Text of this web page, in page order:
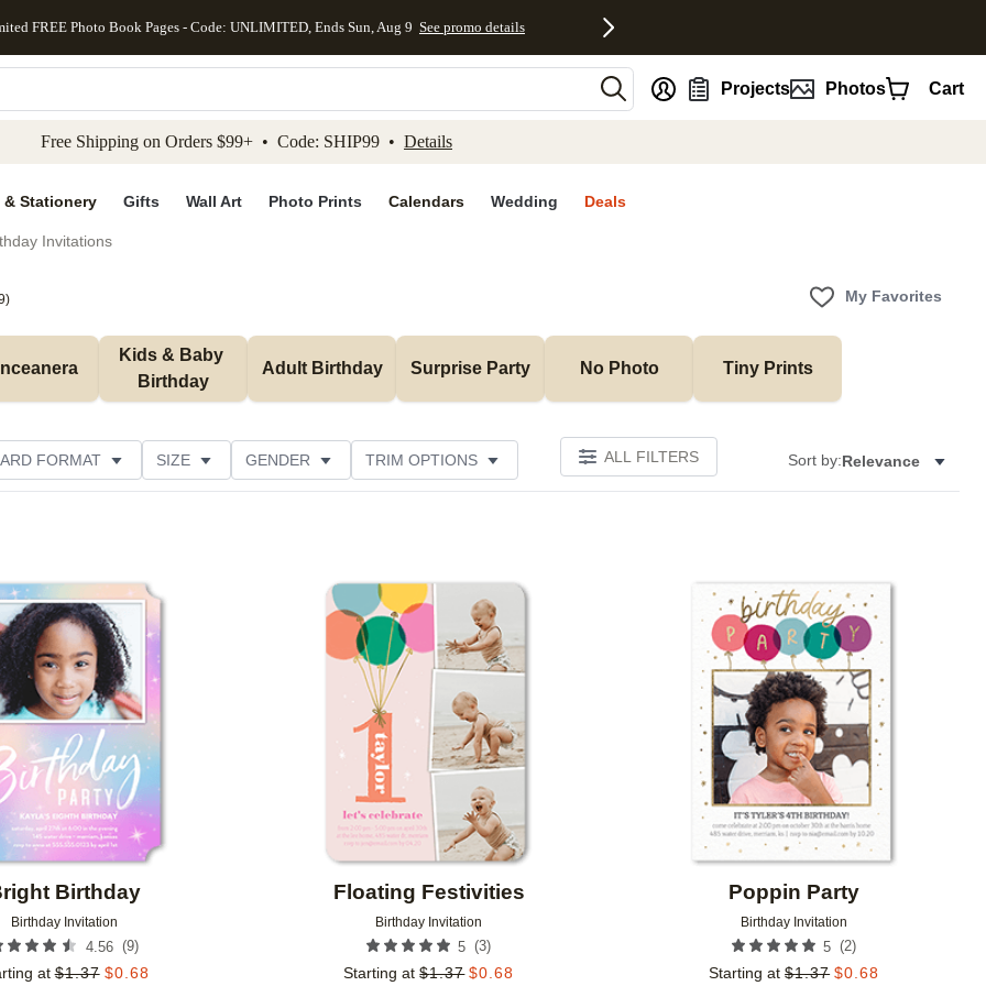
to main content Skip to footer Accessibility Statement
FREE Photo Book Pages - Code: UNLIMITED, Ends Sun, Aug 9 See promo details
Projects Photos Cart
Free Shipping on Orders $99+ • Code: SHIP99 • Details
& Stationery Gifts Wall Art Photo Prints Calendars Wedding Deals
Invitations
) My Favorites
Kids & Baby
Birthday
Adult Birthday Surprise Party No Photo Tiny Prints
FORMAT SIZE GENDER TRIM OPTIONS ALL FILTERS Sort by:Relevance
Birthday
Birthday Invitation
4.56 (9)
at $1.37 $0.68
Floating Festivities
Birthday Invitation
5 (3)
Starting at $1.37 $0.68
Poppin Party
Birthday Invitation
5 (2)
Starting at $1.37 $0.68